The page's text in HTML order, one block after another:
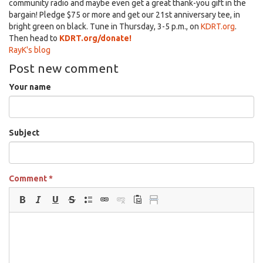
community radio and maybe even get a great thank-you gift in the
bargain! Pledge $75 or more and get our 21st anniversary tee, in
bright green on black. Tune in Thursday, 3-5 p.m., on KDRT.org.
Then head to KDRT.org/donate!
RayK's blog
Post new comment
Your name
Subject
Comment*